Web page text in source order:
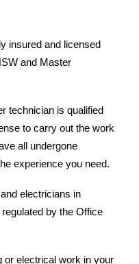
insured and licensed
and Master
technician is qualified
to carry out the work
all undergone
experience you need.
electricians in
by the Office
or electrical work in your